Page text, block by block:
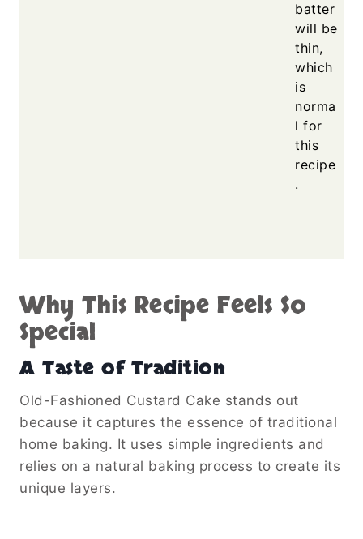
batter
will be
thin,
which
is
norma
l for
this
recipe
.
Why This Recipe Feels So
Special
A Taste of Tradition
Old-Fashioned Custard Cake stands out
because it captures the essence of traditional
home baking. It uses simple ingredients and
relies on a natural baking process to create its
unique layers.